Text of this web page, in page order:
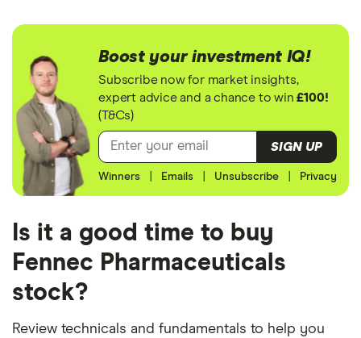
Boost your investment IQ!
Subscribe now for market insights,
expert advice and a chance to win£100!
(T&Cs)
SIGN UP
Winners Emails Unsubscribe Privacy
Is it a good time to buy
Fennec Pharmaceuticals
stock?
Review technicals and fundamentals to help you